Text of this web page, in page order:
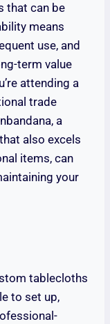
that can be
means
use, and
term value
attending a
trade
a
also excels
items, can
your
tablecloths
to set up,